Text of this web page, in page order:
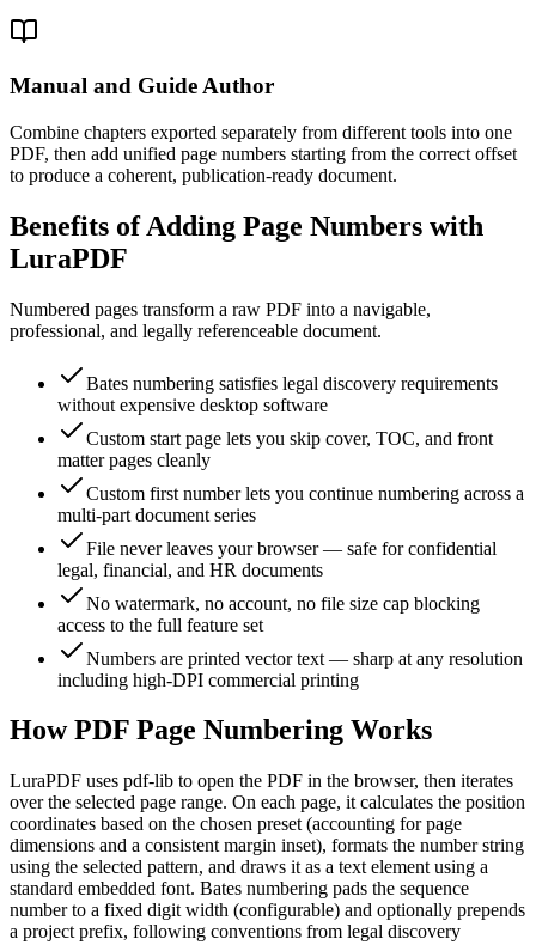
Manual and Guide Author
Combine chapters exported separately from different tools into one
PDF, then add unified page numbers starting from the correct offset
to produce a coherent, publication-ready document.
Benefits of Adding Page Numbers with
LuraPDF
Numbered pages transform a raw PDF into a navigable,
professional, and legally referenceable document.
Bates numbering satisfies legal discovery requirements
without expensive desktop software
Custom start page lets you skip cover, TOC, and front
matter pages cleanly
Custom first number lets you continue numbering across a
multi-part document series
File never leaves your browser — safe for confidential
legal, financial, and HR documents
No watermark, no account, no file size cap blocking
access to the full feature set
Numbers are printed vector text — sharp at any resolution
including high-DPI commercial printing
How PDF Page Numbering Works
LuraPDF uses pdf-lib to open the PDF in the browser, then iterates
over the selected page range. On each page, it calculates the position
coordinates based on the chosen preset (accounting for page
dimensions and a consistent margin inset), formats the number string
using the selected pattern, and draws it as a text element using a
standard embedded font. Bates numbering pads the sequence
number to a fixed digit width (configurable) and optionally prepends
a project prefix, following conventions from legal discovery